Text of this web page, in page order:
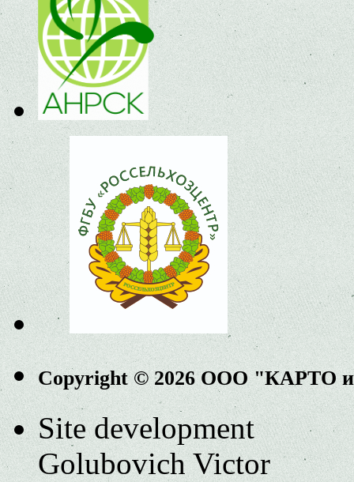
Copyright © 2026 ООО "КАРТО
Site development
Golubovich Victor